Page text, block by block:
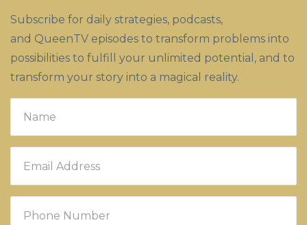
Subscribe for daily strategies, podcasts,
and QueenTV episodes to transform problems into
possibilities to fulfill your unlimited potential, and to
transform your story into a magical reality.